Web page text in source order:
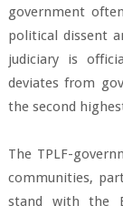
government
political dissent
judiciary is
deviates from
the second
The TPLF-
communities,
stand with the